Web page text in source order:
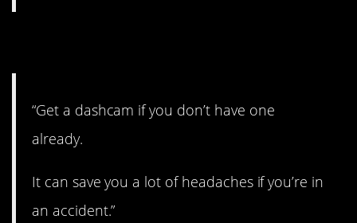
“Get a dashcam if you don’t have one
already.
It can save you a lot of headaches if you’re in
an accident.”